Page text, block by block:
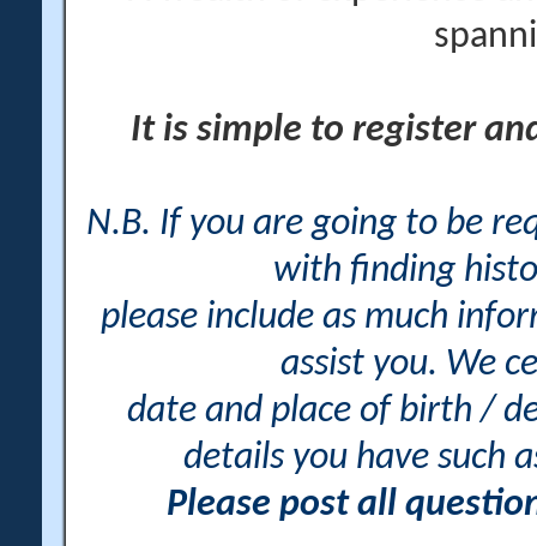
It is simple to register
N.B. If you are going to be
with finding
please include as much
assist you. We
date and place of birth /
details you have such
Please post all